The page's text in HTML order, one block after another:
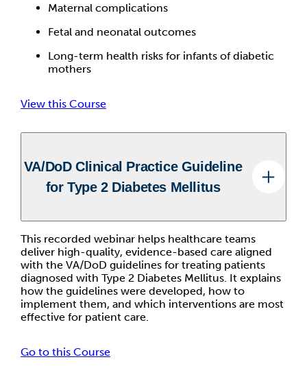
Maternal complications
Fetal and neonatal outcomes
Long-term health risks for infants of diabetic
mothers
View this Course
VA/DoD Clinical Practice Guideline
for Type 2 Diabetes Mellitus
This recorded webinar helps healthcare teams
deliver high-quality, evidence-based care aligned
with the VA/DoD guidelines for treating patients
diagnosed with Type 2 Diabetes Mellitus. It explains
how the guidelines were developed, how to
implement them, and which interventions are most
effective for patient care.
Go to this Course